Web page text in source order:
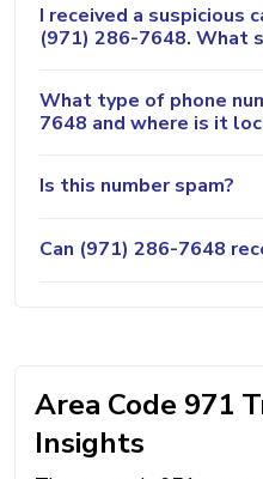
I received a suspicious
(971) 286-7648. What
What type of phone
7648 and where is it
Is this number spam?
Can (971) 286-7648
Area Code 971
Insights